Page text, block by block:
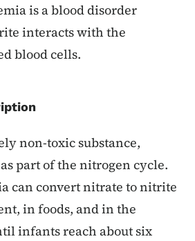
is a blood disorder
interacts with the
blood cells.
non-toxic substance,
part of the nitrogen cycle.
can convert nitrate to nitrite
in foods, and in the
infants reach about six